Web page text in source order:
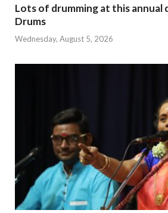
Lots of drumming at this annual
Drums
Wednesday, August 5, 2026